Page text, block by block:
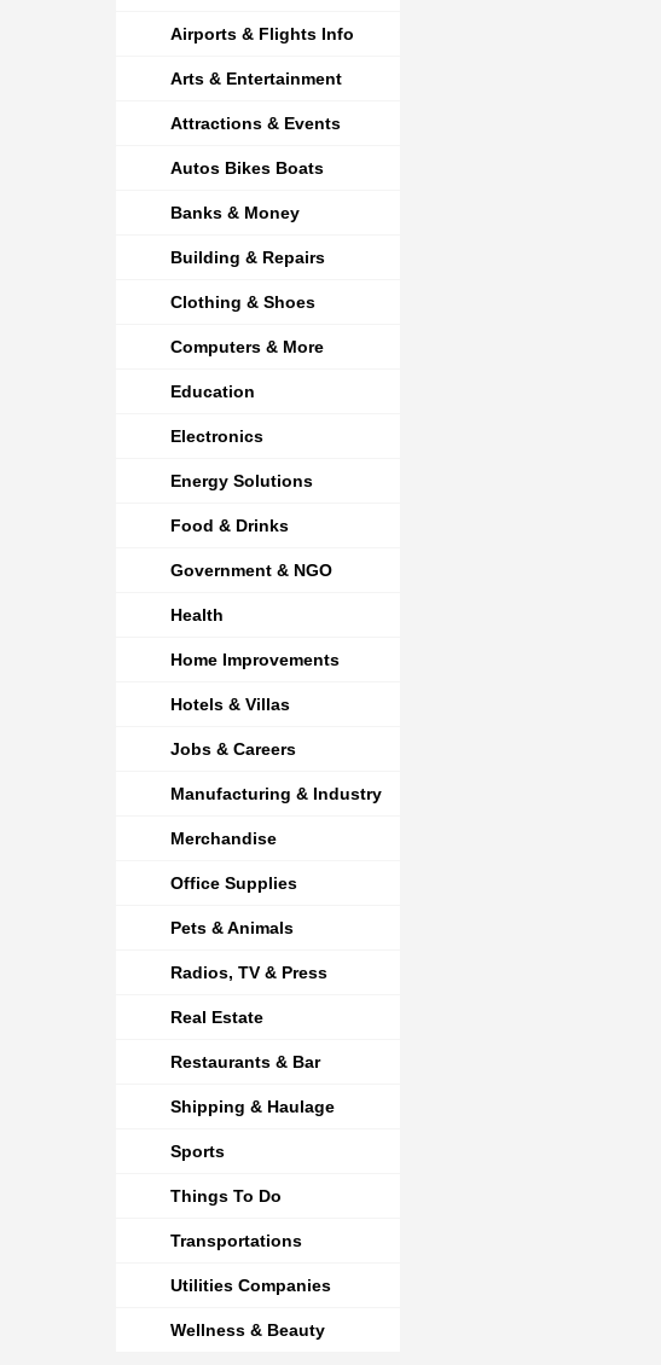
Airports & Flights Info
Arts & Entertainment
Attractions & Events
Autos Bikes Boats
Banks & Money
Building & Repairs
Clothing & Shoes
Computers & More
Education
Electronics
Energy Solutions
Food & Drinks
Government & NGO
Health
Home Improvements
Hotels & Villas
Jobs & Careers
Manufacturing & Industry
Merchandise
Office Supplies
Pets & Animals
Radios, TV & Press
Real Estate
Restaurants & Bar
Shipping & Haulage
Sports
Things To Do
Transportations
Utilities Companies
Wellness & Beauty